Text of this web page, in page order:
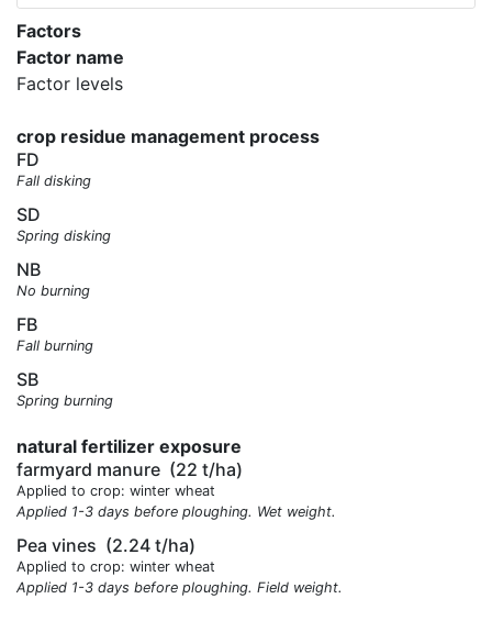
Factors
Factor name
Factor levels
crop residue management process
FD
Fall disking
SD
Spring disking
NB
No burning
FB
Fall burning
SB
Spring burning
natural fertilizer exposure
farmyard manure (22 t/ha)
Applied to crop: winter wheat
Applied 1-3 days before ploughing. Wet weight.
Pea vines (2.24 t/ha)
Applied to crop: winter wheat
Applied 1-3 days before ploughing. Field weight.